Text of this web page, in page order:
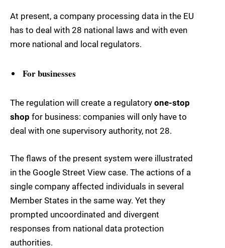
At present, a company processing data in the EU
has to deal with 28 national laws and with even
more national and local regulators.
For businesses
The regulation will create a regulatory one-stop
shop for business: companies will only have to
deal with one supervisory authority, not 28.
The flaws of the present system were illustrated
in the Google Street View case. The actions of a
single company affected individuals in several
Member States in the same way. Yet they
prompted uncoordinated and divergent
responses from national data protection
authorities.